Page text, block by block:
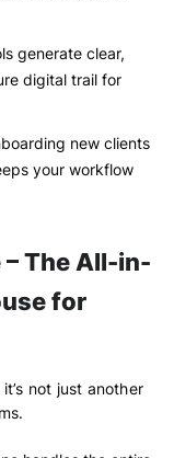
generate clear,
digital trail for
new clients
your workflow
The All-in-
for
not just another